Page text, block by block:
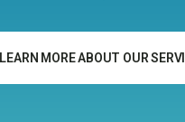
LEARN MORE ABOUT OUR